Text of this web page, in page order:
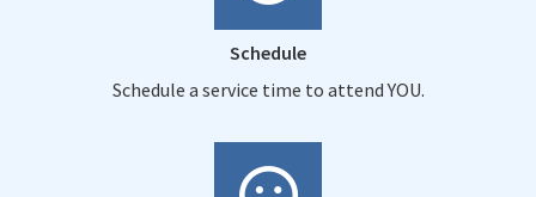
Schedule
Schedule a service time to attend YOU.